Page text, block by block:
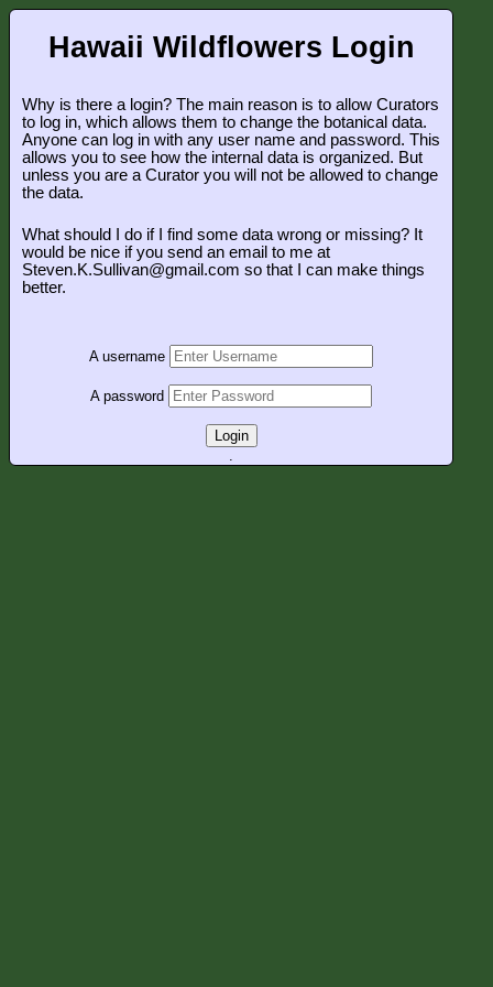
Hawaii Wildflowers Login
Why is there a login? The main reason is to allow Curators
to log in, which allows them to change the botanical data.
Anyone can log in with any user name and password. This
allows you to see how the internal data is organized. But
unless you are a Curator you will not be allowed to change
the data.
What should I do if I find some data wrong or missing? It
would be nice if you send an email to me at
Steven.K.Sullivan@gmail.com so that I can make things
better.
A username
A password
Login